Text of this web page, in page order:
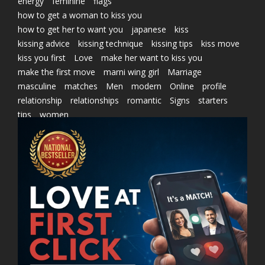
how to get a woman to kiss you
how to get her to want you
japanese
kiss
kissing advice
kissing technique kissing tips
kiss move
kiss you first
Love
make her want to kiss you
make the first move
marni wing girl
Marriage
masculine
matches Men modern Online
profile
relationship
relationships romantic Signs
starters
tips
women